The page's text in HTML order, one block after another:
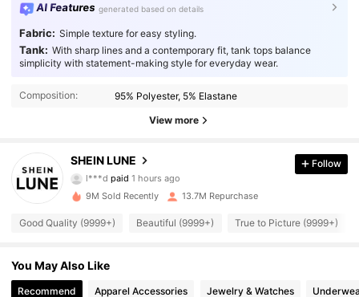
AI Features generated based on details
Fabric: Simple texture for easy styling.
Tank: With sharp lines and a contemporary fit, tank tops balance
simplicity with statement-making style for everyday wear.
Composition: 95% Polyester, 5% Elastane
View more
SHEIN LUNE
4.91
1M Followers
l***dpaid1 hours ago
5***8followed30 minutes ago
1M Followers
Follow
9M Sold Recently 13.7M Repurchase
Good Quality (9999+) Beautiful (9999+) True to Picture (9999+)
You May Also Like
Recommend Apparel Accessories Jewelry & Watches